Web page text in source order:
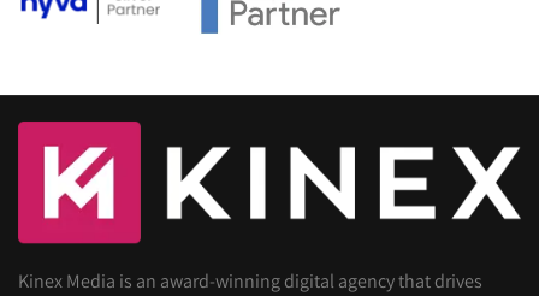
Kinex Media is an award-winning digital agency that drives